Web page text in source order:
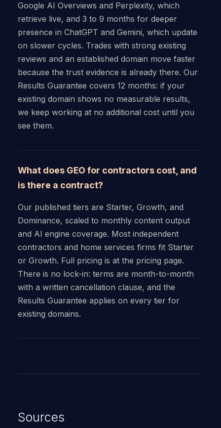
Google AI Overviews and Perplexity, which
retrieve live, and 3 to 9 months for deeper
presence in ChatGPT and Gemini, which update
on slower cycles. Trades with strong existing
reviews and an established domain move faster
because the trust evidence is already there. Our
Results Guarantee covers 12 months: if your
existing domain shows no measurable results,
we keep working at no additional cost until you
see them.
What does GEO for contractors cost, and
is there a contract?
Our published tiers are Starter, Growth, and
Dominance, scaled to monthly content output
and AI engine coverage. Most independent
contractors and home services firms fit Starter
or Growth. Full pricing is at the pricing page.
There is no lock-in: terms are month-to-month
with a written cancellation clause, and the
Results Guarantee applies on every tier for
existing domains.
Sources